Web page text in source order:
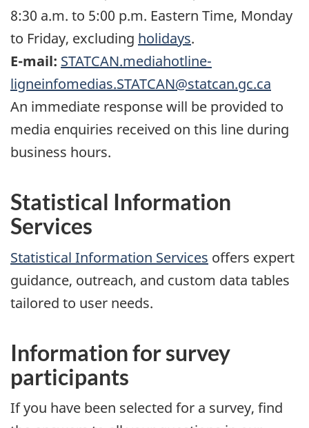
8:30 a.m. to 5:00 p.m. Eastern Time, Monday
to Friday, excluding holidays.
E-mail: STATCAN.mediahotline-
ligneinfomedias.STATCAN@statcan.gc.ca
An immediate response will be provided to
media enquiries received on this line during
business hours.
Statistical Information
Services
Statistical Information Services offers expert
guidance, outreach, and custom data tables
tailored to user needs.
Information for survey
participants
If you have been selected for a survey, find